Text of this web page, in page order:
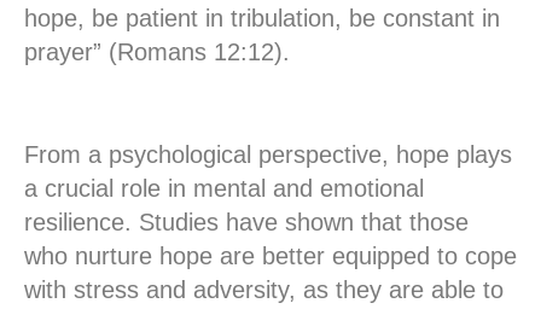
hope, be patient in tribulation, be constant in
prayer” (Romans 12:12).
From a psychological perspective, hope plays
a crucial role in mental and emotional
resilience. Studies have shown that those
who nurture hope are better equipped to cope
with stress and adversity, as they are able to